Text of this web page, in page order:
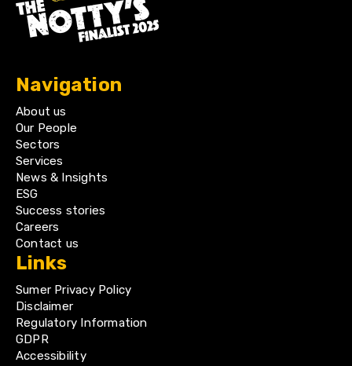
Navigation
About us
Our People
Sectors
Services
News & Insights
ESG
Success stories
Careers
Contact us
Links
Sumer Privacy Policy
Disclaimer
Regulatory Information
GDPR
Accessibility